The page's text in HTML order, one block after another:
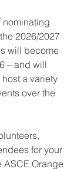
nominating
2026/2027
will become
– and will
a variety
over the
for your
ASCE Orange